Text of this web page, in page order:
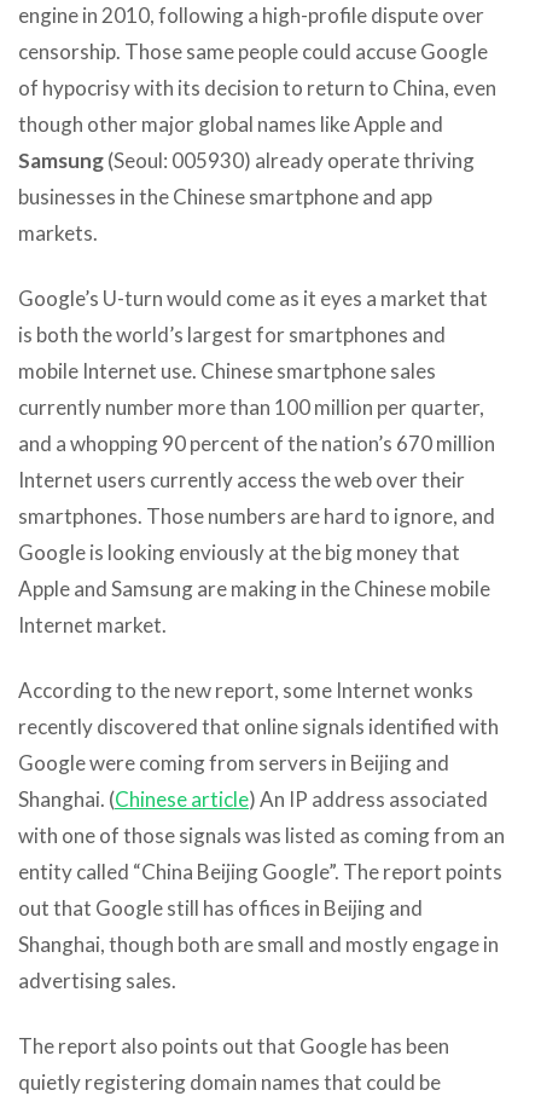
engine in 2010, following a high-profile dispute over
censorship. Those same people could accuse Google
of hypocrisy with its decision to return to China, even
though other major global names like Apple and
Samsung(Seoul: 005930) already operate thriving
businesses in the Chinese smartphone and app
markets.
Google’s U-turn would come as it eyes a market that
is both the world’s largest for smartphones and
mobile Internet use. Chinese smartphone sales
currently number more than 100 million per quarter,
and a whopping 90 percent of the nation’s 670 million
Internet users currently access the web over their
smartphones. Those numbers are hard to ignore, and
Google is looking enviously at the big money that
Apple and Samsung are making in the Chinese mobile
Internet market.
According to the new report, some Internet wonks
recently discovered that online signals identified with
Google were coming from servers in Beijing and
Shanghai. (Chinese article) An IP address associated
with one of those signals was listed as coming from an
entity called “China Beijing Google”. The report points
out that Google still has offices in Beijing and
Shanghai, though both are small and mostly engage in
advertising sales.
The report also points out that Google has been
quietly registering domain names that could be